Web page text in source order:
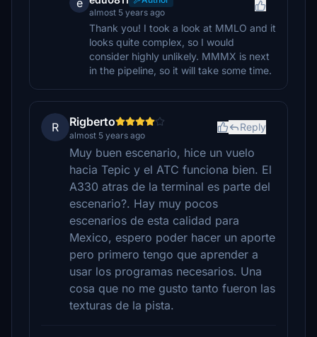
e
almost 5 years ago
Thank you! I took a look at MMLO and it
looks quite complex, so I would
consider highly unlikely. MMMX is next
in the pipeline, so it will take some time.
R Rigberto
almost 5 years ago
Reply
Muy buen escenario, hice un vuelo
hacia Tepic y el ATC funciona bien. El
A330 atras de la terminal es parte del
escenario?. Hay muy pocos
escenarios de esta calidad para
Mexico, espero poder hacer un aporte
pero primero tengo que aprender a
usar los programas necesarios. Una
cosa que no me gusto tanto fueron las
texturas de la pista.